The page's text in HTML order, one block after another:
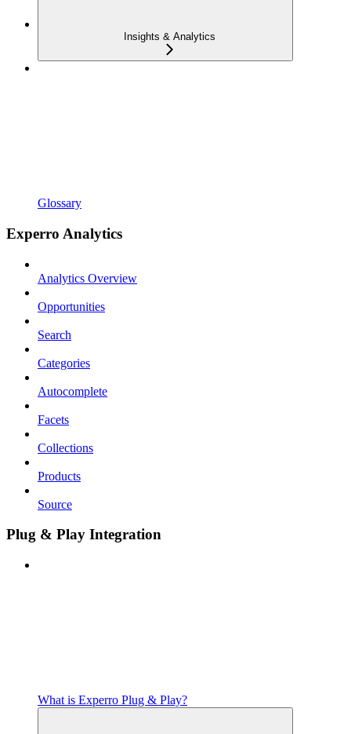
Insights & Analytics
Glossary
Experro Analytics
Analytics Overview
Opportunities
Search
Categories
Autocomplete
Facets
Collections
Products
Source
Plug & Play Integration
What is Experro Plug & Play?